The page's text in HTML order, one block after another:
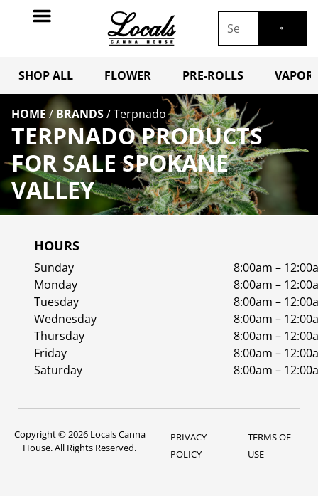
SHOP ALL FLOWER PRE-ROLLS
HOME / BRANDS/Terpnado
TERPNADO PRODUCTS
FOR SALE SPOKANE
VALLEY
HOURS
Sunday
8:00am –
Monday
8:00am –
Tuesday
8:00am –
Wednesday
8:00am –
Thursday
8:00am –
Friday
8:00am –
Saturday
8:00am –
Copyright © 2026 Locals Canna
House. All Rights Reserved.
PRIVACY
POLICY
TERMS OF
USE